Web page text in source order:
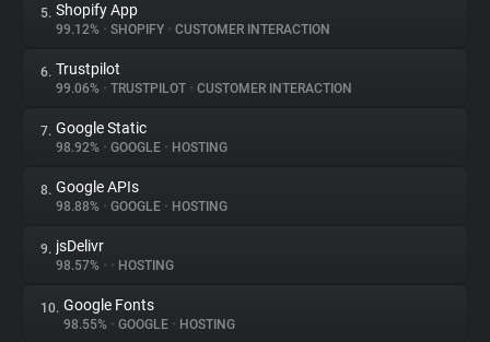
Websites
Explorer
Tracking Reach
5. Shopify App
99.12% • SHOPIFY • CUSTOMER INTERACTION
6. Trustpilot
99.06% • TRUSTPILOT • CUSTOMER INTERACTION
7. Google Static
98.92% • GOOGLE • HOSTING
8. Google APIs
98.88% • GOOGLE • HOSTING
9. jsDelivr
98.57% • • HOSTING
10. Google Fonts
98.55% • GOOGLE • HOSTING